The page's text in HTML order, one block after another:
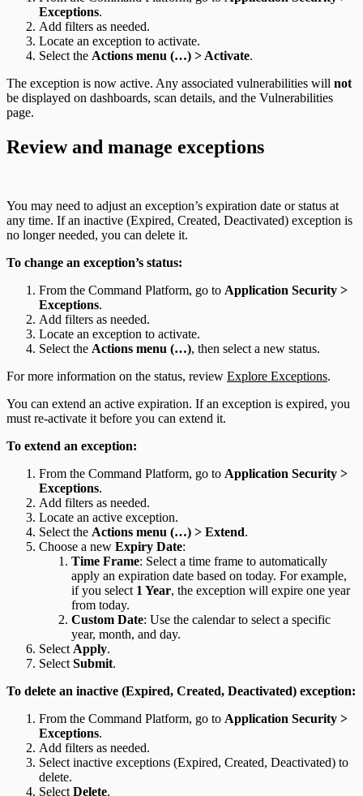
Exceptions.
Add filters as needed.
Locate an exception to activate.
Select the Actions menu (…) > Activate.
The exception is now active. Any associated vulnerabilities will not
be displayed on dashboards, scan details, and the Vulnerabilities
page.
Review and manage exceptions
You may need to adjust an exception’s expiration date or status at
any time. If an inactive (Expired, Created, Deactivated) exception is
no longer needed, you can delete it.
To change an exception’s status:
From the Command Platform, go to Application Security >
Exceptions.
Add filters as needed.
Locate an exception to activate.
Select the Actions menu (…), then select a new status.
For more information on the status, review Explore Exceptions.
You can extend an active expiration. If an exception is expired, you
must re-activate it before you can extend it.
To extend an exception:
From the Command Platform, go to Application Security >
Exceptions.
Add filters as needed.
Locate an active exception.
Select the Actions menu (…) > Extend.
Choose a new Expiry Date:
Time Frame: Select a time frame to automatically
apply an expiration date based on today. For example,
if you select 1 Year, the exception will expire one year
from today.
Custom Date: Use the calendar to select a specific
year, month, and day.
Select Apply.
Select Submit.
To delete an inactive (Expired, Created, Deactivated) exception:
From the Command Platform, go to Application Security >
Exceptions.
Add filters as needed.
Select inactive exceptions (Expired, Created, Deactivated) to
delete.
Select Delete.